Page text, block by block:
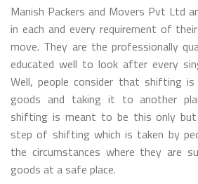
Manish Packers and Movers Pvt Ltd
in each and every requirement of
move. They are the professionally
educated well to look after every
Well, people consider that shifting
goods and taking it to another
shifting is meant to be this only
step of shifting which is taken by
the circumstances where they are
goods at a safe place.